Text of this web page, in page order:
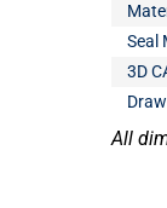
Seal
3D
All